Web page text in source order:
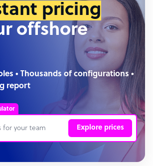
pricing
offshore
• Thousands of configurations •
report
Explore prices
Representative